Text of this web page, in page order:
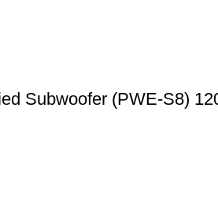
Subwoofer (PWE-S8)